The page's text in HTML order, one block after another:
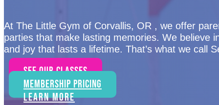
At The Little Gym of Corvallis, OR , we offer
parties that make lasting memories. We believe
and joy that lasts a lifetime. That’s what we call
See Our Classes
Membership Pricing
Learn More